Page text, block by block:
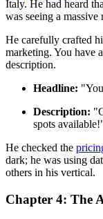
Italy. He had heard
was seeing a massive
He carefully crafted
marketing. You have
description.
Headline:
Description:
spots
He checked the
dark; he was using
others in his vertical.
Chapter 4: The